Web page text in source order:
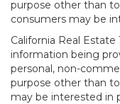
purpose other than
consumers may be
California Real Estate
information being
personal, non-
purpose other than
may be interested in